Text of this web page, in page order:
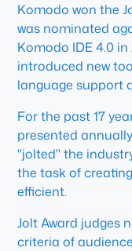
Komodo won the
was nominated
Komodo IDE 4.0
introduced new
language support
For the past 17
presented
"jolted" the
the task of
efficient.
Jolt Award judges
criteria of